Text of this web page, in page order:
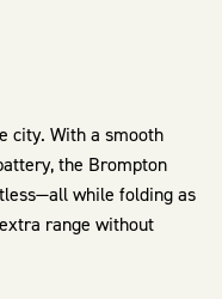
city. With a smooth
the Brompton
while folding as
range without